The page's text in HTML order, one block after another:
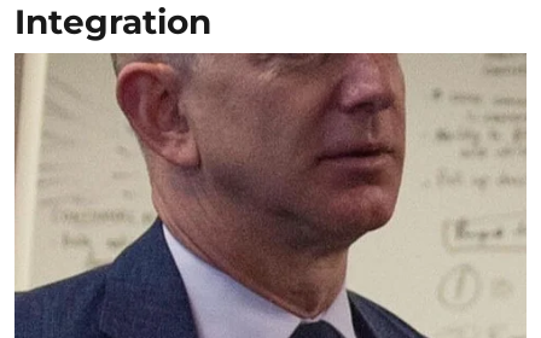
Integration